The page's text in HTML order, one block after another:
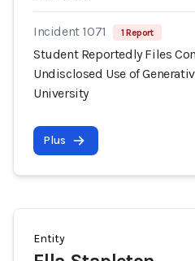
Incident 1071 1 Report
Student Reportedly Files
Undisclosed Use of
University
Plus
Entity